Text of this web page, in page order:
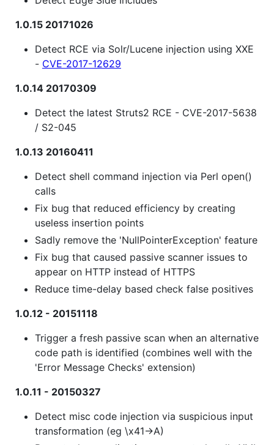
1.0.15 20171026
Detect RCE via Solr/Lucene injection using XXE
- CVE-2017-12629
1.0.14 20170309
Detect the latest Struts2 RCE - CVE-2017-5638
/ S2-045
1.0.13 20160411
Detect shell command injection via Perl open()
calls
Fix bug that reduced efficiency by creating
useless insertion points
Sadly remove the 'NullPointerException' feature
Fix bug that caused passive scanner issues to
appear on HTTP instead of HTTPS
Reduce time-delay based check false positives
1.0.12 - 20151118
Trigger a fresh passive scan when an alternative
code path is identified (combines well with the
'Error Message Checks' extension)
1.0.11 - 20150327
Detect misc code injection via suspicious input
transformation (eg \x41->A)